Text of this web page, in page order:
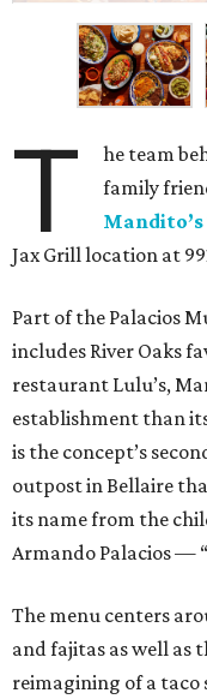
T
he team
family
Jax Grill location at
Part of the Palacios
includes River Oaks
restaurant Lulu’s,
establishment than
is the concept’s
outpost in Bellaire
its name from the
Armando Palacios —
The menu centers
and fajitas as well as
reimagining of a taco